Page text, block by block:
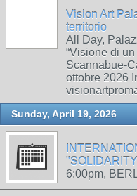
Vision Art
territorio
All Day,
“Visione di
Scannabue-
ottobre 2026
Sunday, April 19, 2026
6:00pm,